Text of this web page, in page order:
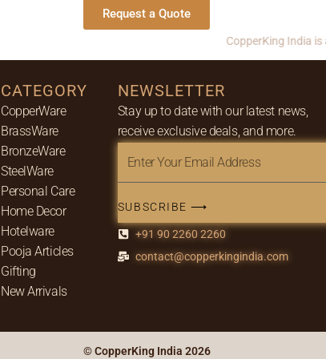
Request a Quote
CopperKing India is a
CATEGORY
CopperWare
BrassWare
BronzeWare
SteelWare
Personal Care
Home Decor
Hotelware
Pooja Articles
Gifting
New Arrivals
NEWSLETTER
Stay up to date with our latest news,
receive exclusive deals, and more.
Address
SUBSCRIBE ⟶
+91 90 2260 2260
contact@copperkingindia.com
© CopperKing India 2026